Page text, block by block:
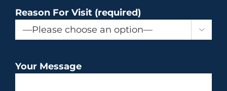
Reason For Visit (required)

Your Message